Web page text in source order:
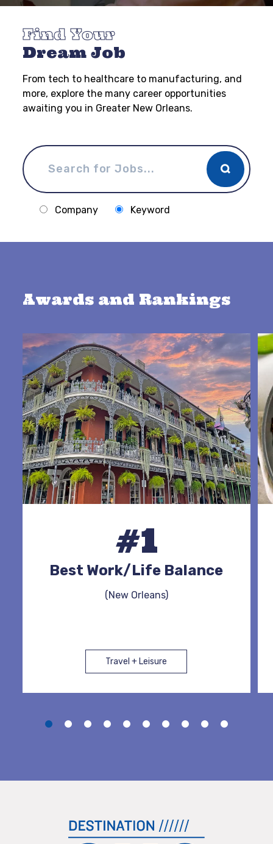
Find Your
Dream Job
From tech to healthcare to manufacturing, and
more, explore the many career opportunities
awaiting you in Greater New Orleans.
Company Keyword
Awards and Rankings
#1
Best Work/Life Balance
(New Orleans)
Travel + Leisure